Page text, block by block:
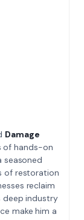
Damage
of hands-on
seasoned
of restoration
reclaim
deep industry
make him a